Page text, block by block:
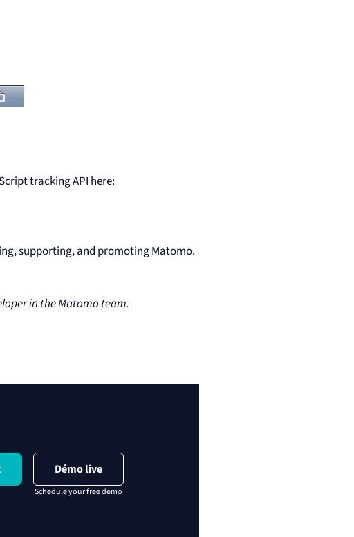
tracking API here:
supporting, and promoting Matomo.
in the Matomo team.
Démo live